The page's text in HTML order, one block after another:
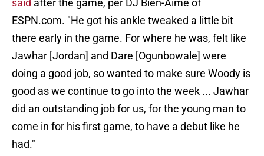
said after the game, per DJ Bien-Aime of
ESPN.com. "He got his ankle tweaked a little bit
there early in the game. For where he was, felt like
Jawhar [Jordan] and Dare [Ogunbowale] were
doing a good job, so wanted to make sure Woody is
good as we continue to go into the week ... Jawhar
did an outstanding job for us, for the young man to
come in for his first game, to have a debut like he
had."